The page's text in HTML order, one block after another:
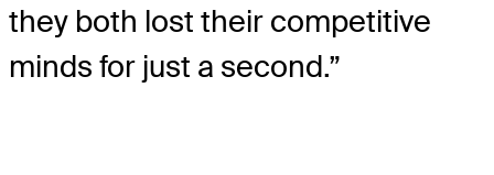
they both lost their competitive
minds for just a second.”